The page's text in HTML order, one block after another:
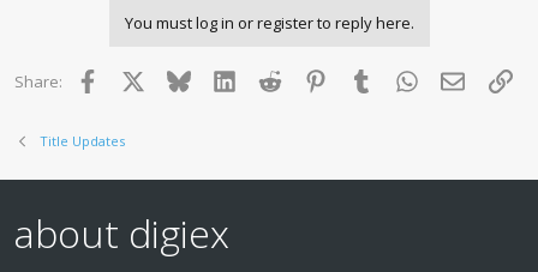
You must log in or register to reply here.
Share: Facebook BlueskyLinkedInReddit PinterestTumblr WhatsApp
Email
Title Updates
about digiex